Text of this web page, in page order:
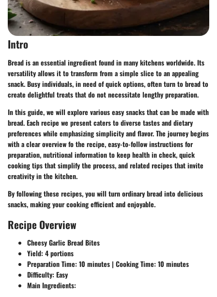
Intro
Bread is an essential ingredient found in many kitchens worldwide. Its
versatility allows it to transform from a simple slice to an appealing
snack. Busy individuals, in need of quick options, often turn to bread to
create delightful treats that do not necessitate lengthy preparation.
In this guide, we will explore various easy snacks that can be made with
bread. Each recipe we present caters to diverse tastes and dietary
preferences while emphasizing simplicity and flavor. The journey begins
with a clear overview fo the recipe, easy-to-follow instructions for
preparation, nutritional information to keep health in check, quick
cooking tips that simplify the process, and related recipes that invite
creativity in the kitchen.
By following these recipes, you will turn ordinary bread into delicious
snacks, making your cooking efficient and enjoyable.
Recipe Overview
Cheesy Garlic Bread Bites
Yield: 4 portions
Preparation Time: 10 minutes | Cooking Time: 10 minutes
Difficulty: Easy
Main Ingredients: